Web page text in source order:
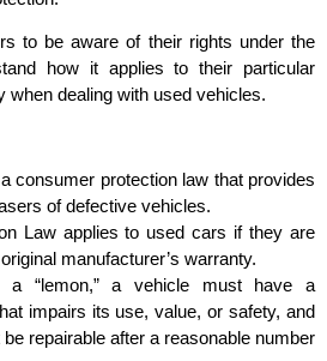
to be aware of their rights under the
how it applies to their particular
dealing with used vehicles.
consumer protection law that provides
of defective vehicles.
Law applies to used cars if they are
manufacturer’s warranty.
a “lemon,” a vehicle must have a
impairs its use, value, or safety, and
repairable after a reasonable number